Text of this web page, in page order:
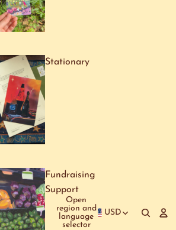
Stationary
Fundraising
Support
Open
region and
language
selector
USD